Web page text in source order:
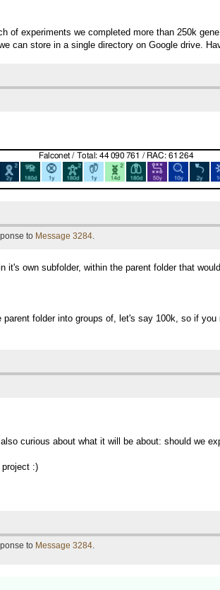
of experiments we completed more than 250k
can store in a single directory on Google drive.
to Message 3284.
own subfolder, within the parent folder that
folder into groups of, let's say 100k, so if
curious about what it will be about: should we
:)
to Message 3284.